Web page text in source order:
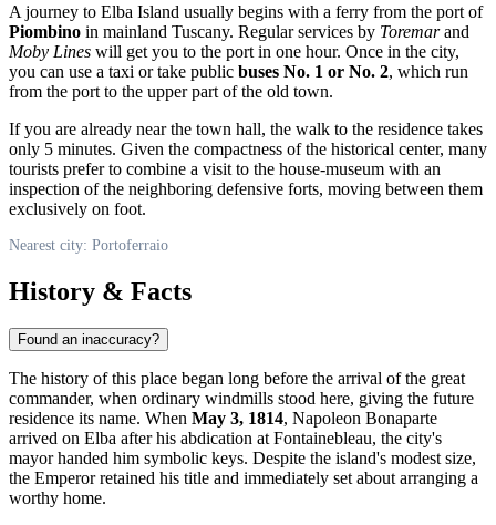
A journey to Elba Island usually begins with a ferry from the port of
Piombino in mainland Tuscany. Regular services by Toremarand
Moby Lines will get you to the port in one hour. Once in the city,
you can use a taxi or take public buses No. 1 or No. 2, which run
from the port to the upper part of the old town.
If you are already near the town hall, the walk to the residence takes
only 5 minutes. Given the compactness of the historical center, many
tourists prefer to combine a visit to the house-museum with an
inspection of the neighboring defensive forts, moving between them
exclusively on foot.
Nearest city: Portoferraio
History & Facts
Found an inaccuracy?
The history of this place began long before the arrival of the great
commander, when ordinary windmills stood here, giving the future
residence its name. When May 3, 1814, Napoleon Bonaparte
arrived on Elba after his abdication at Fontainebleau, the city's
mayor handed him symbolic keys. Despite the island's modest size,
the Emperor retained his title and immediately set about arranging a
worthy home.